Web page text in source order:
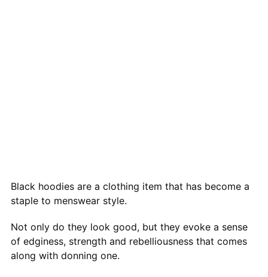
Black hoodies are a clothing item that has become a
staple to menswear style.
Not only do they look good, but they evoke a sense
of edginess, strength and rebelliousness that comes
along with donning one.